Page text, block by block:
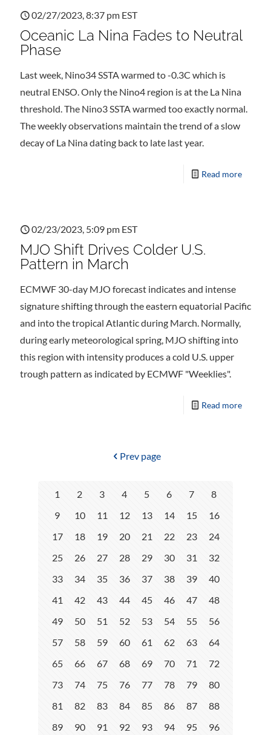
02/27/2023, 8:37 pm EST
Oceanic La Nina Fades to Neutral
Phase
Last week, Nino34 SSTA warmed to -0.3C which is
neutral ENSO. Only the Nino4 region is at the La Nina
threshold. The Nino3 SSTA warmed too exactly normal.
The weekly observations maintain the trend of a slow
decay of La Nina dating back to late last year.
Read more
02/23/2023, 5:09 pm EST
MJO Shift Drives Colder U.S.
Pattern in March
ECMWF 30-day MJO forecast indicates and intense
signature shifting through the eastern equatorial Pacific
and into the tropical Atlantic during March. Normally,
during early meteorological spring, MJO shifting into
this region with intensity produces a cold U.S. upper
trough pattern as indicated by ECMWF "Weeklies".
Read more
Prev page
1 2 3 4 5 6 7
8
9
10 11 12 13 14 15
16
17
18 19 20 21 22 23
24
25
26 27 28 29 30 31
32
33
34 35 36 37 38 39
40
41
42 43 44 45 46 47
48
49
50 51 52 53 54 55
56
57
58 59 60 61 62 63
64
65
66 67 68 69 70 71
72
73
74 75 76 77 78 79
80
81
82 83 84 85 86 87
88
89
90 91 92 93 94 95
96